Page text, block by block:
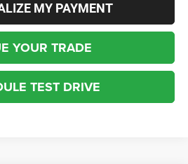
MY PAYMENT
YOUR TRADE
TEST DRIVE